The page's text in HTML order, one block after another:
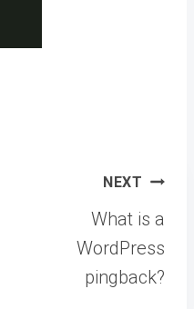
NEXT
What is a
WordPress
pingback?